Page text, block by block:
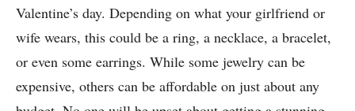
Valentine’s day. Depending on what your girlfriend or
wife wears, this could be a ring, a necklace, a bracelet,
or even some earrings. While some jewelry can be
expensive, others can be affordable on just about any